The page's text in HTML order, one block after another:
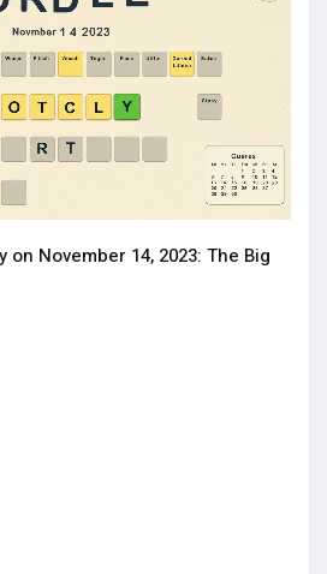
on November 14, 2023: The Big